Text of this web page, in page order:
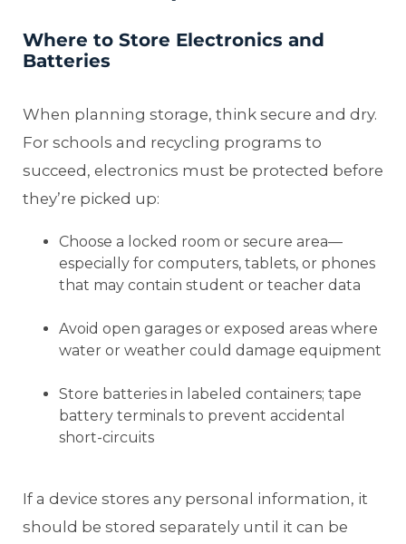
Where to Store Electronics and
Batteries
When planning storage, think secure and dry.
For schools and recycling programs to
succeed, electronics must be protected before
they’re picked up:
Choose a locked room or secure area—
especially for computers, tablets, or phones
that may contain student or teacher data
Avoid open garages or exposed areas where
water or weather could damage equipment
Store batteries in labeled containers; tape
battery terminals to prevent accidental
short-circuits
If a device stores any personal information, it
should be stored separately until it can be